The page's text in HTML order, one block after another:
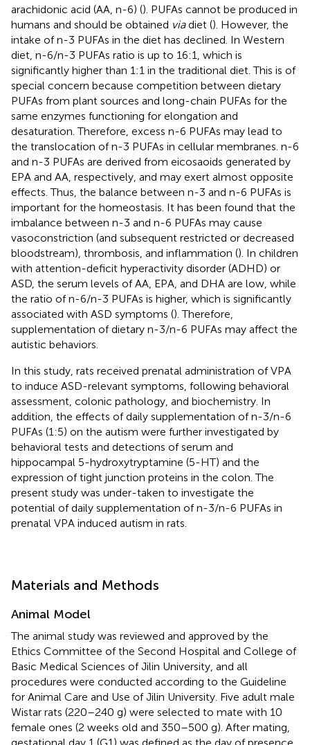
arachidonic acid (AA, n-6) (). PUFAs cannot be produced in
humans and should be obtained viadiet (). However, the
intake of n-3 PUFAs in the diet has declined. In Western
diet, n-6/n-3 PUFAs ratio is up to 16:1, which is
significantly higher than 1:1 in the traditional diet. This is of
special concern because competition between dietary
PUFAs from plant sources and long-chain PUFAs for the
same enzymes functioning for elongation and
desaturation. Therefore, excess n-6 PUFAs may lead to
the translocation of n-3 PUFAs in cellular membranes. n-6
and n-3 PUFAs are derived from eicosaoids generated by
EPA and AA, respectively, and may exert almost opposite
effects. Thus, the balance between n-3 and n-6 PUFAs is
important for the homeostasis. It has been found that the
imbalance between n-3 and n-6 PUFAs may cause
vasoconstriction (and subsequent restricted or decreased
bloodstream), thrombosis, and inflammation (). In children
with attention-deficit hyperactivity disorder (ADHD) or
ASD, the serum levels of AA, EPA, and DHA are low, while
the ratio of n-6/n-3 PUFAs is higher, which is significantly
associated with ASD symptoms (). Therefore,
supplementation of dietary n-3/n-6 PUFAs may affect the
autistic behaviors.
In this study, rats received prenatal administration of VPA
to induce ASD-relevant symptoms, following behavioral
assessment, colonic pathology, and biochemistry. In
addition, the effects of daily supplementation of n-3/n-6
PUFAs (1:5) on the autism were further investigated by
behavioral tests and detections of serum and
hippocampal 5-hydroxytryptamine (5-HT) and the
expression of tight junction proteins in the colon. The
present study was under-taken to investigate the
potential of daily supplementation of n-3/n-6 PUFAs in
prenatal VPA induced autism in rats.
Materials and Methods
Animal Model
The animal study was reviewed and approved by the
Ethics Committee of the Second Hospital and College of
Basic Medical Sciences of Jilin University, and all
procedures were conducted according to the Guideline
for Animal Care and Use of Jilin University. Five adult male
Wistar rats (220–240 g) were selected to mate with 10
female ones (2 weeks old and 350–500 g). After mating,
gestational day 1 (G1) was defined as the day of presence